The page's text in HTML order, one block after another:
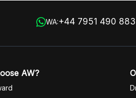
WA:+44 7951 490 883
AW?